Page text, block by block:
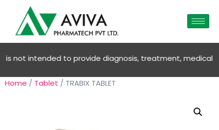
intended to provide diagnosis, treatment, medical
Home / Tablet / TRABIX TABLET